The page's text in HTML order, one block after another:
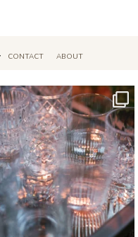
CONTACT ABOUT
Apr 17